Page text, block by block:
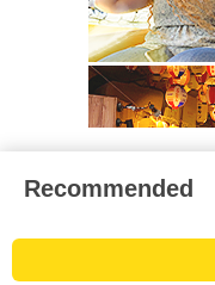
Recommended